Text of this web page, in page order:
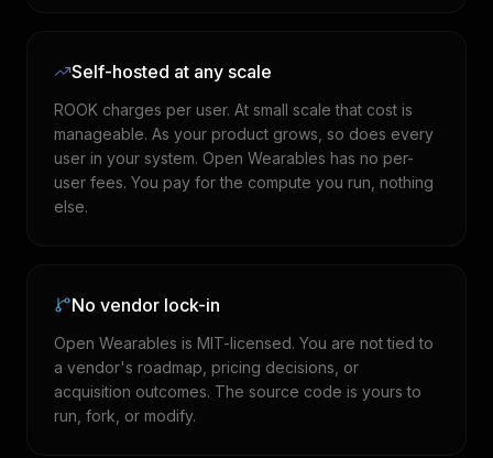
Self-hosted at any scale
ROOK charges per user. At small scale that cost is
manageable. As your product grows, so does every
user in your system. Open Wearables has no per-
user fees. You pay for the compute you run, nothing
else.
No vendor lock-in
Open Wearables is MIT-licensed. You are not tied to
a vendor's roadmap, pricing decisions, or
acquisition outcomes. The source code is yours to
run, fork, or modify.